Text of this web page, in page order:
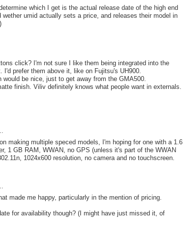
which I get is the actual release date of the high end
wether umid actually sets a price, and releases their model in
click? I'm not sure I like them being integrated into the
I'd prefer them above it, like on Fujitsu's UH900.
would be nice, just to get away from the GMA500.
finish. Viliv definitely knows what people want in externals.
making multiple speced models, I'm hoping for one with a 1.6
1 GB RAM, WWAN, no GPS (unless it's part of the WWAN
1024x600 resolution, no camera and no touchscreen.
made me happy, particularly in the mention of pricing.
for availability though? (I might have just missed it, of